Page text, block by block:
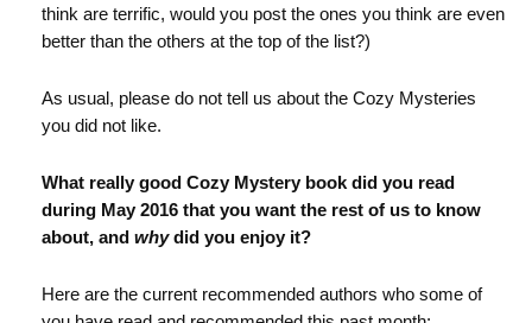
think are terrific, would you post the ones you think are even
better than the others at the top of the list?)
As usual, please do not tell us about the Cozy Mysteries
you did not like.
What really good Cozy Mystery book did you read
during May 2016 that you want the rest of us to know
about, and whydid you enjoy it?
Here are the current recommended authors who some of